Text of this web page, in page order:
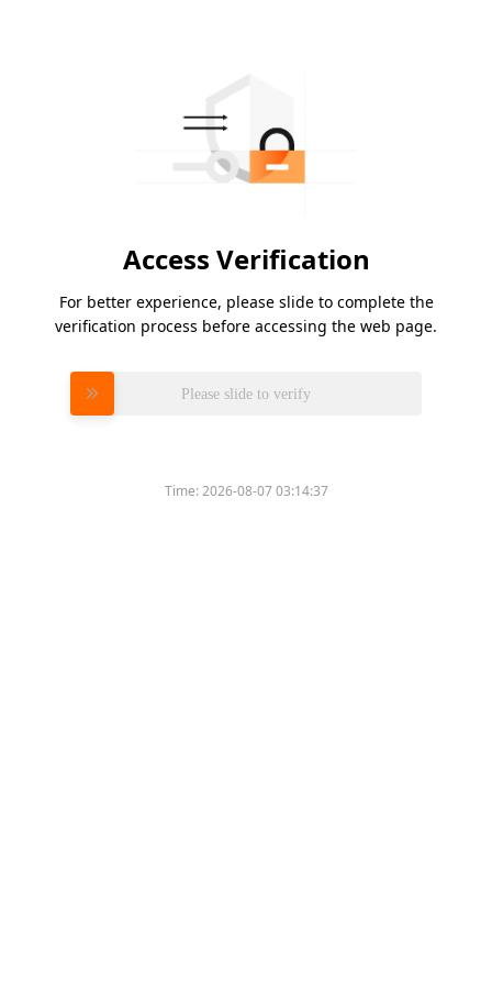
Access Verification
For better experience, please slide to complete the
verification process before accessing the web page.
Please slide to verify
Time:2026-08-07 03:14:37